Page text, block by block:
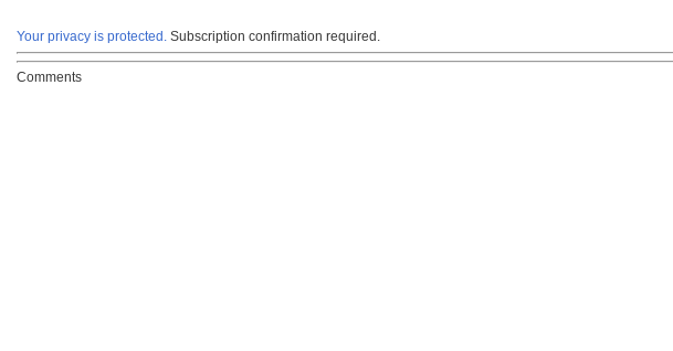
Your privacy is protected. Subscription confirmation required.
Comments